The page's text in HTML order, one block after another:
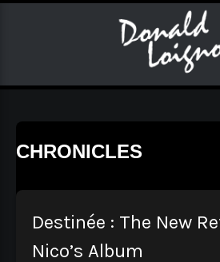
CHRONICLES
Destinée : The New
Nico’s Album